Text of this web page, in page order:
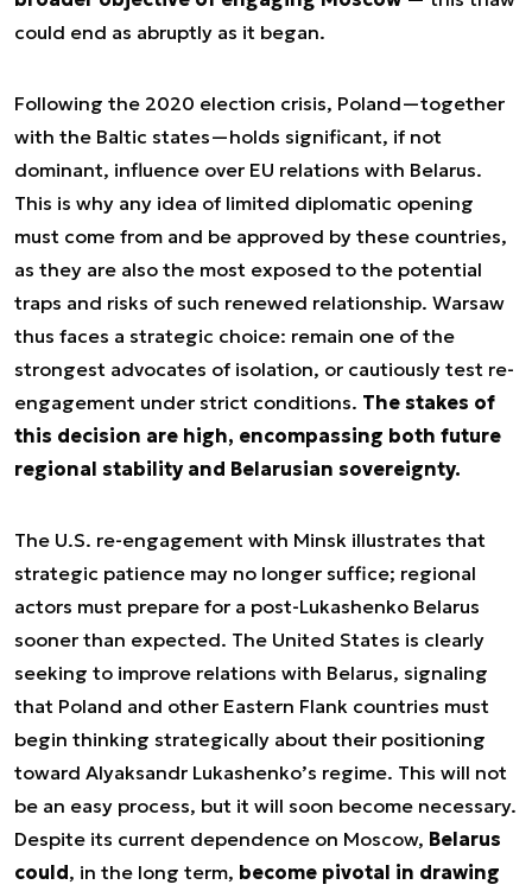
could end as abruptly as it began.
Following the 2020 election crisis, Poland—together
with the Baltic states—holds significant, if not
dominant, influence over EU relations with Belarus.
This is why any idea of limited diplomatic opening
must come from and be approved by these countries,
as they are also the most exposed to the potential
traps and risks of such renewed relationship. Warsaw
thus faces a strategic choice: remain one of the
strongest advocates of isolation, or cautiously test re-
engagement under strict conditions. The stakes of
this decision are high, encompassing both future
regional stability and Belarusian sovereignty.
The U.S. re-engagement with Minsk illustrates that
strategic patience may no longer suffice; regional
actors must prepare for a post-Lukashenko Belarus
sooner than expected. The United States is clearly
seeking to improve relations with Belarus, signaling
that Poland and other Eastern Flank countries must
begin thinking strategically about their positioning
toward Alyaksandr Lukashenko’s regime. This will not
be an easy process, but it will soon become necessary.
Despite its current dependence on Moscow, Belarus
could, in the long term, become pivotal in drawing